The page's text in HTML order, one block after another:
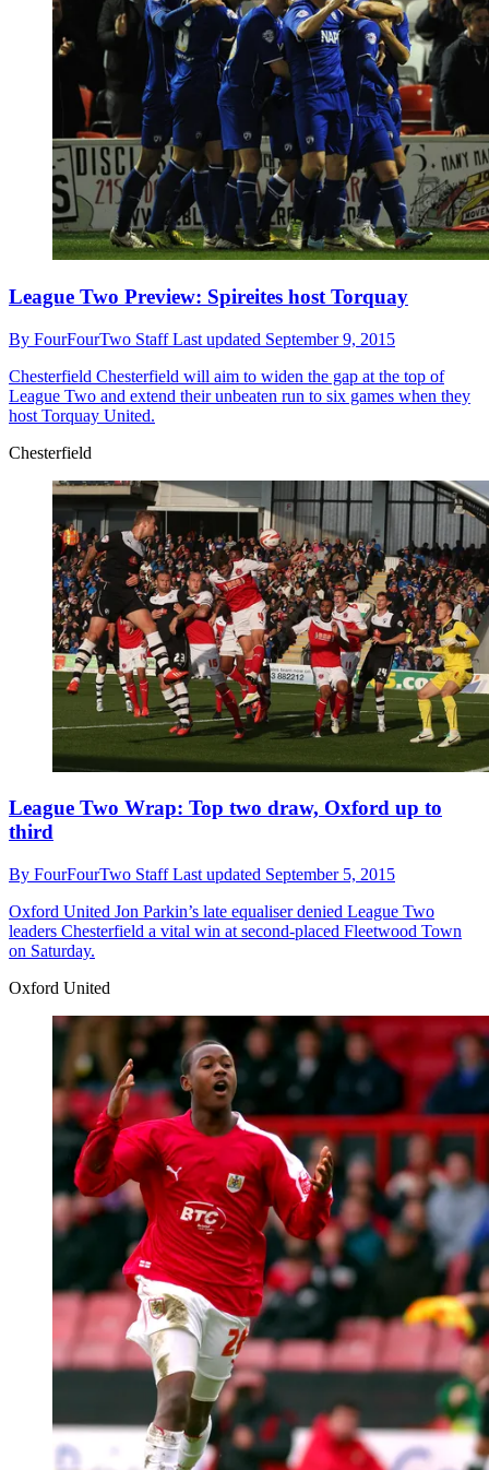
League Two Preview: Spireites host Torquay
By FourFourTwo StaffLast updated September 9, 2015
Chesterfield Chesterfield will aim to widen the gap at the top of
League Two and extend their unbeaten run to six games when they
host Torquay United.
Chesterfield
League Two Wrap: Top two draw, Oxford up to
third
By FourFourTwo StaffLast updated September 5, 2015
Oxford United Jon Parkin’s late equaliser denied League Two
leaders Chesterfield a vital win at second-placed Fleetwood Town
on Saturday.
Oxford United